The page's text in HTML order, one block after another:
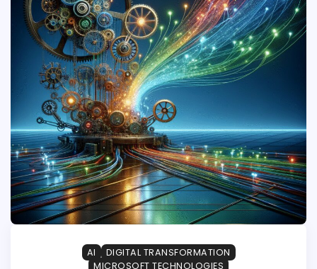
AI
DIGITAL TRANSFORMATION
MICROSOFT TECHNOLOGIES